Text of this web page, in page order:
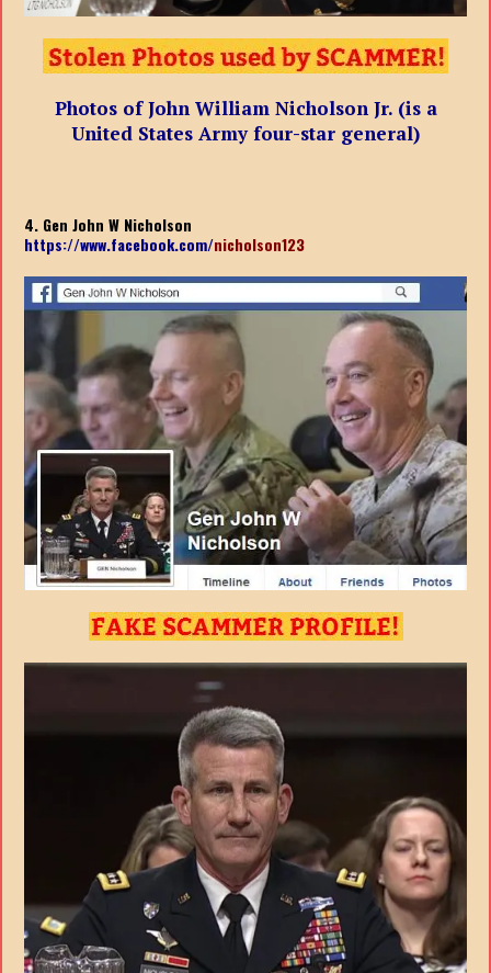
Photos of John William Nicholson Jr. (is a
United States Army four-star general)
4. Gen John W Nicholson
https://www.facebook.com/nicholson123